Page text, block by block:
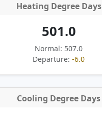
Heating Degree Days
501.0
Normal: 507.0
Departure: -6.0
Cooling Degree Days